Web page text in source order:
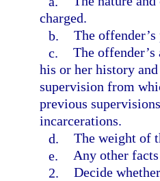
charged.
b. The
c. The
his or her history
supervision from
previous
incarcerations.
d. The weight of
e. Any other
2. Decide